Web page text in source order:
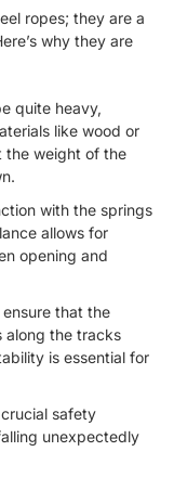
ropes; they are a
why they are
quite heavy,
like wood or
the weight of the
with the springs
allows for
opening and
that the
along the tracks
is essential for
safety
unexpectedly